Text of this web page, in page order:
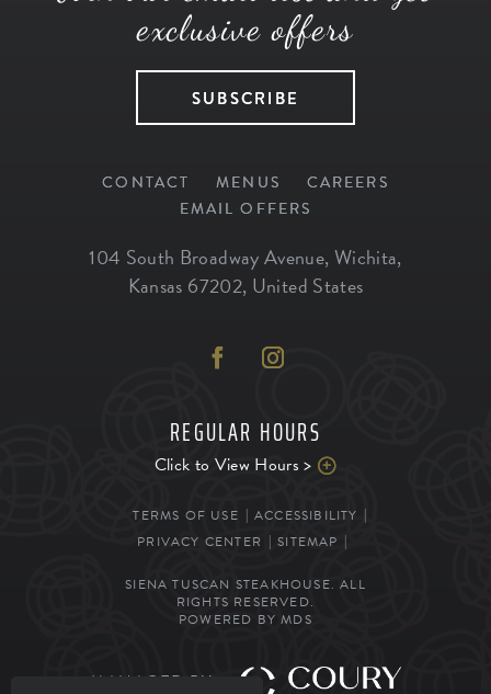
exclusive offers
SUBSCRIBE
CONTACT MENUS
CAREERS
EMAIL OFFERS
104 South Broadway Avenue, Wichita,
Kansas 67202, United States
REGULAR HOURS
Click to View Hours >
TERMS OF USE
ACCESSIBILITY
PRIVACY CENTER
SITEMAP
SIENA TUSCAN STEAKHOUSE. ALL
RIGHTS RESERVED.
POWERED BY MDS
MANAGED BY